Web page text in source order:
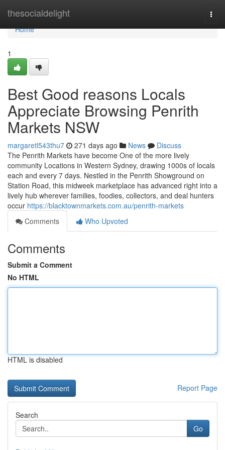
thesocialdelight
Home
Home
1
Best Good reasons Locals
Appreciate Browsing Penrith
Markets NSW
margaretl543thu7 271 days ago News
Discuss
The Penrith Markets have become One of the more lively
community Locations in Western Sydney, drawing 1000s of locals
each and every 7 days. Nestled in the Penrith Showground on
Station Road, this midweek marketplace has advanced right into a
lively hub wherever families, foodies, collectors, and deal hunters
occur https://blacktownmarkets.com.au/penrith-markets
Comments
Who Upvoted
Comments
Submit a Comment
No HTML
HTML is disabled
Report Page
Search
Go